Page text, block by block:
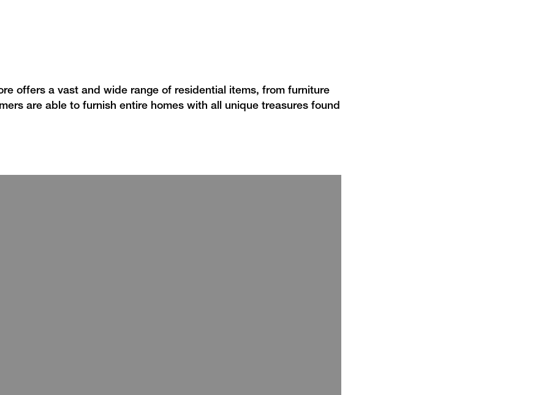
offers a vast and wide range of residential items, from furniture
are able to furnish entire homes with all unique treasures found